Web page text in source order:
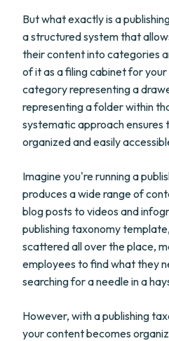
But what exactly is a
a structured system that
their content into categories
of it as a filing cabinet for
category representing a
representing a folder within
systematic approach
organized and easily
Imagine you're running a
produces a wide range of
blog posts to videos and
publishing taxonomy
scattered all over the place,
employees to find what they
searching for a needle in a
However, with a publishing
your content becomes